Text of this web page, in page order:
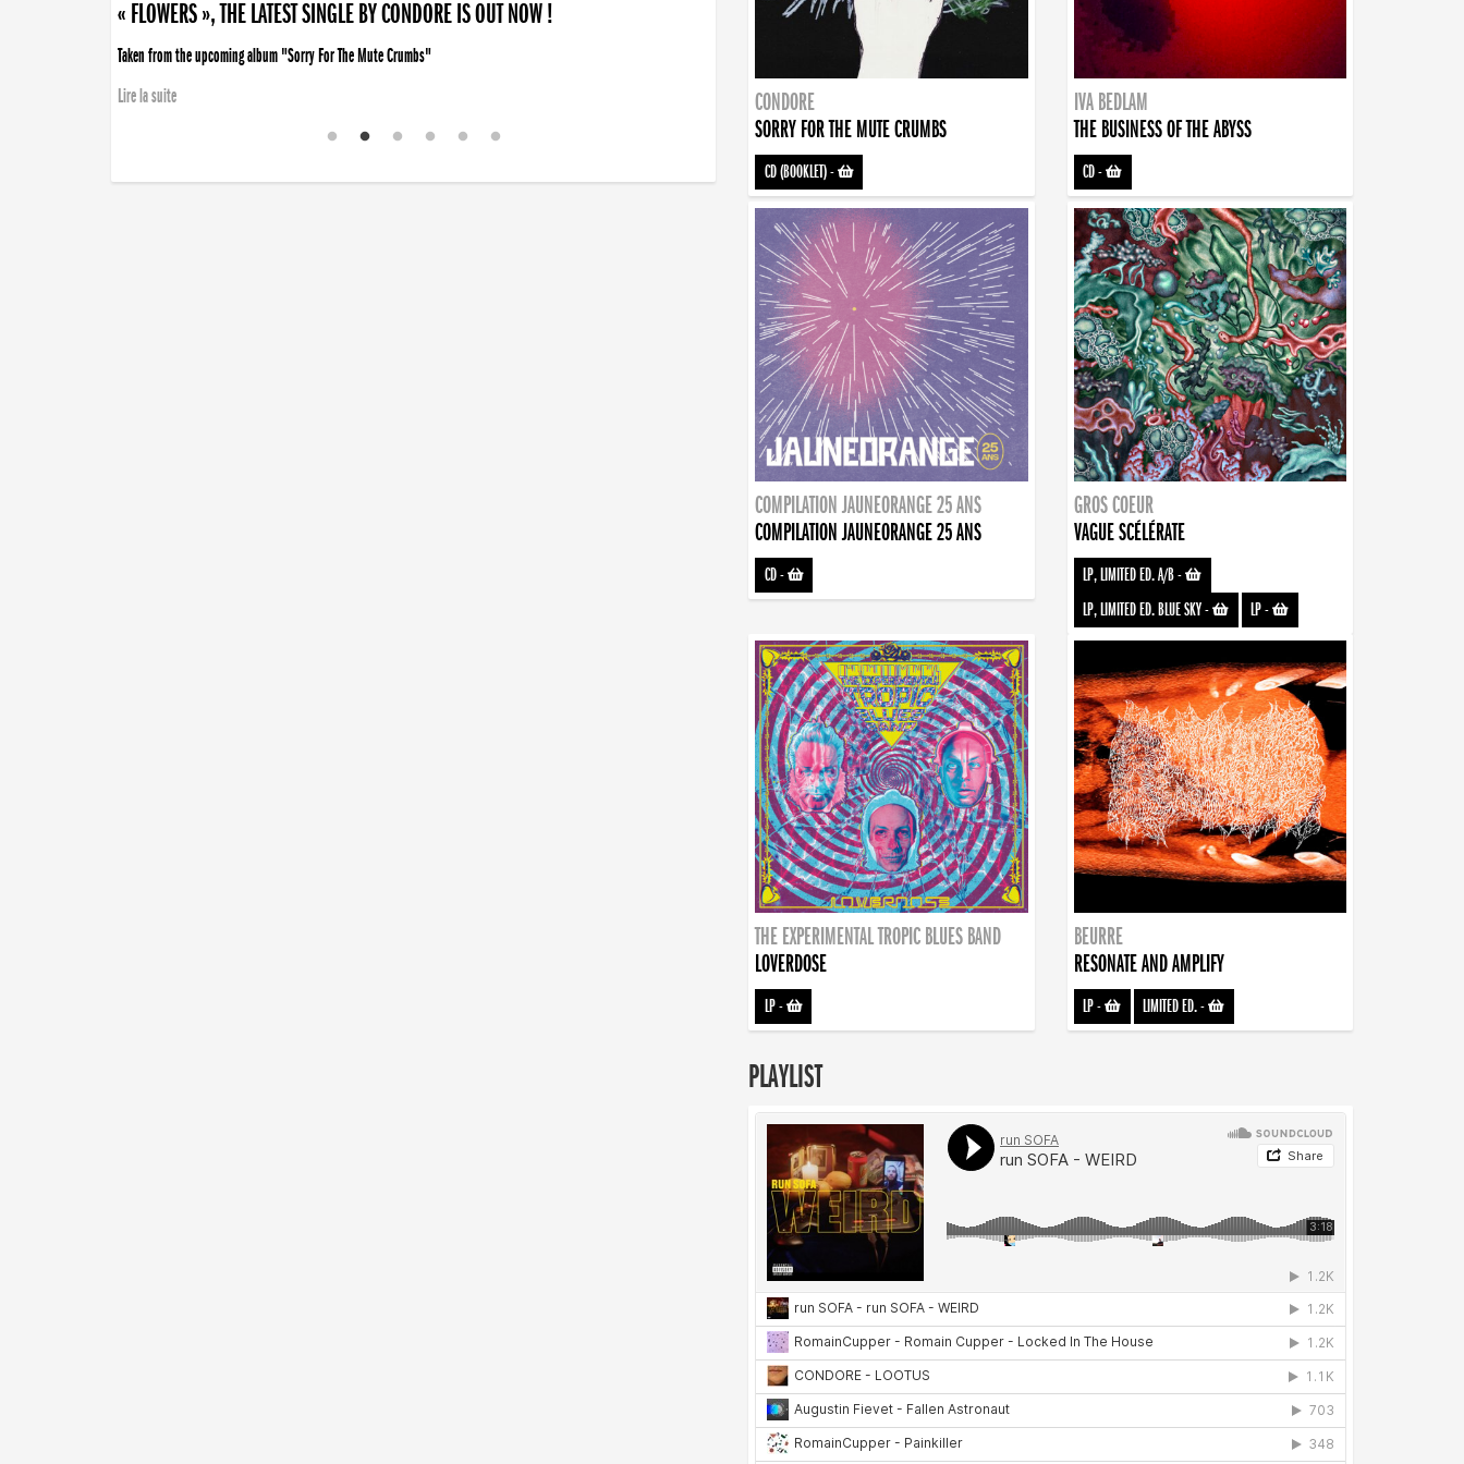
« FLOWERS », THE LATEST SINGLE BY CONDORE IS OUT NOW !
Taken from the upcoming album "Sorry For The Mute Crumbs"
Lire la suite
CONDORE
SORRY FOR THE MUTE CRUMBS
CD (BOOKLET)-
IVA BEDLAM
THE BUSINESS OF THE ABYSS
CD-
COMPILATION JAUNEORANGE 25 ANS
COMPILATION JAUNEORANGE 25 ANS
CD-
GROS COEUR
VAGUE SCÉLÉRATE
LP, LIMITED ED. A/B-
LP, LIMITED ED. BLUE SKY- LP-
THE EXPERIMENTAL TROPIC BLUES BAND
LOVERDOSE
LP-
BEURRE
RESONATE AND AMPLIFY
LP- LIMITED ED.-
PLAYLIST